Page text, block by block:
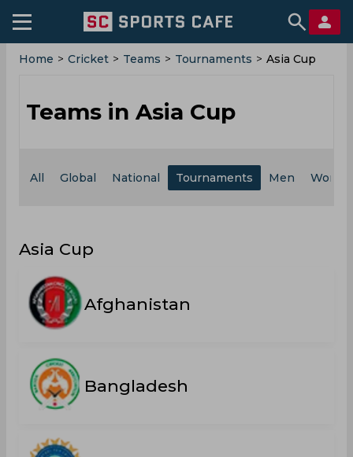
Home > Cricket > Teams > Tournaments > Asia Cup
Teams in Asia Cup
All Global National Tournaments Men
Asia Cup
Afghanistan
Bangladesh